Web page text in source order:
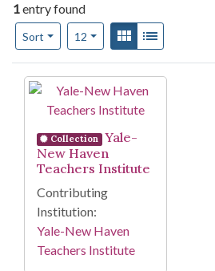
1entry found
Sort
Number of results to display per page
12per pageView results as:
Gallery
Search Results
Collection
Yale-
New Haven
Teachers Institute
Contributing
Institution:
Yale-New Haven
Teachers Institute